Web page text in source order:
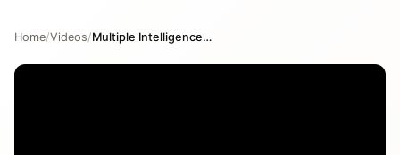
Home/Videos/ Multiple Intelligences w/ Dr. Howard Gardner | The Psychology Podcast